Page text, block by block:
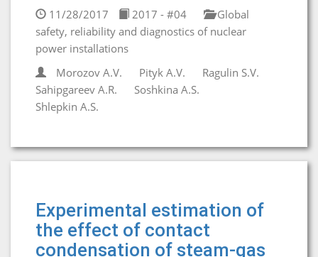
11/28/2017 2017 - #04
Global
safety, reliability and diagnostics of nuclear
power installations
Morozov A.V.
Pityk A.V.
Ragulin S.V.
Sahipgareev A.R.
Soshkina A.S.
Shlepkin A.S.
Experimental estimation of
the effect of contact
condensation of steam-gas